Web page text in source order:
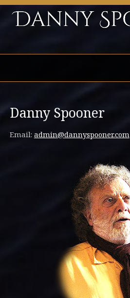
Danny Spooner
Email: admin@dannyspooner.com